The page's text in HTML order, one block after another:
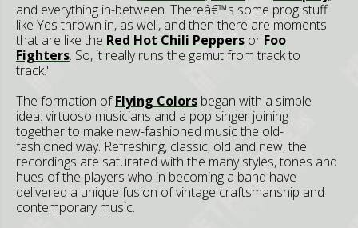
and everything in-between. Thereâ€™s some prog stuff
like Yes thrown in, as well, and then there are moments
that are like the Red Hot Chili Peppers or Foo
Fighters. So, it really runs the gamut from track to
track."
The formation ofFlying Colors began with a simple
idea: virtuoso musicians and a pop singer joining
together to make new-fashioned music the old-
fashioned way. Refreshing, classic, old and new, the
recordings are saturated with the many styles, tones and
hues of the players who in becoming a band have
delivered a unique fusion of vintage craftsmanship and
contemporary music.